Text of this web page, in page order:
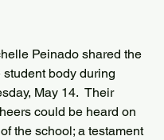
Peinado shared the
body during
May 14.  Their
could be heard on
the school; a testament